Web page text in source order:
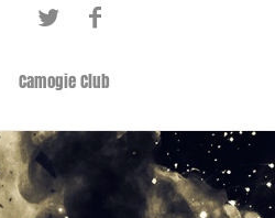
Camogie Club